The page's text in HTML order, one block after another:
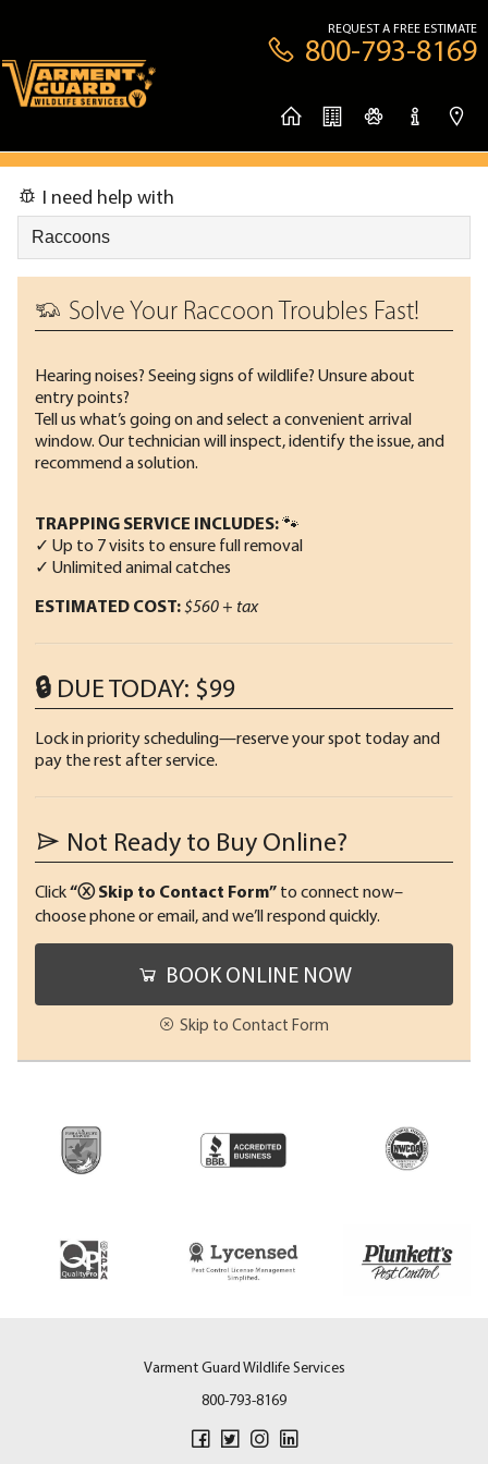
REQUEST A FREE ESTIMATE
800-793-8169
I need help with
Solve Your Raccoon Troubles Fast!
Hearing noises? Seeing signs of wildlife? Unsure about
entry points?
Tell us what’s going on and select a convenient arrival
window. Our technician will inspect, identify the issue, and
recommend a solution.
TRAPPING SERVICE INCLUDES:🐾
✓ Up to 7 visits to ensure full removal
✓ Unlimited animal catches
ESTIMATED COST: $560 + tax
🔒 DUE TODAY: $99
Lock in priority scheduling—reserve your spot today and
pay the rest after service.
Not Ready to Buy Online?
Click“ⓧ Skip to Contact Form” to connect now–
choose phone or email, and we’ll respond quickly.
BOOK ONLINE NOW
Skip to Contact Form
Varment Guard Wildlife Services
800-793-8169